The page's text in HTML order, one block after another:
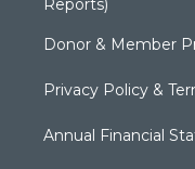
Reports)
Donor & Member
Privacy Policy &
Annual Financial